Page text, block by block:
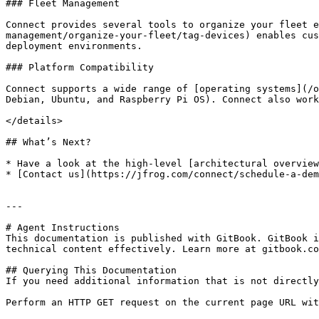
### Fleet Management
Connect provides several tools to organize your
management/organize-your-fleet/tag-devices)
deployment environments.
### Platform Compatibility
Connect supports a wide range of [operating
Debian, Ubuntu, and Raspberry Pi OS). Connect also
</details>
## What’s Next?
* Have a look at the high-level [architectural
* [Contact us](https://jfrog.com/connect/schedule-a-
---
# Agent Instructions
This documentation is published with GitBook. GitBook
technical content effectively. Learn more at
## Querying This Documentation
If you need additional information that is not directly
Perform an HTTP GET request on the current page